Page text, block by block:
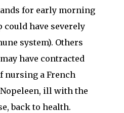
for early morning
could have severely
system). Others
have contracted
nursing a French
ill with the
back to health.